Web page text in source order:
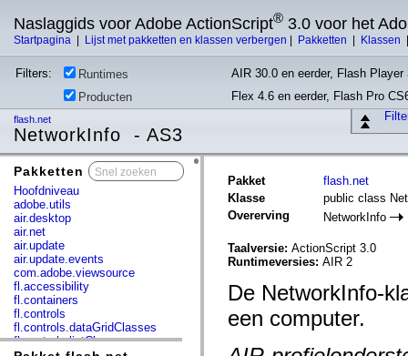
Naslaggids voor Adobe ActionScript® 3.0 voor het
Startpagina Lijst met pakketten en klassen verbergen Pakketten Klassen
Filters: Runtimes
AIR 30.0 en eerder, Flash
Producten
Flex 4.6 en eerder, Flash Pro
flash.net
NetworkInfo - AS3
Pakketten
Hoofdniveau
adobe.utils
air.desktop
air.net
air.update
air.update.events
com.adobe.viewsource
fl.accessibility
fl.containers
fl.controls
fl.controls.dataGridClasses
fl.controls.listClasses
Pakket
flash.net
Klasse
public class
Overerving
NetworkInfo
Taalversie: ActionScript 3.0
Runtimeversies: AIR 2
De NetworkInfo-
een computer.